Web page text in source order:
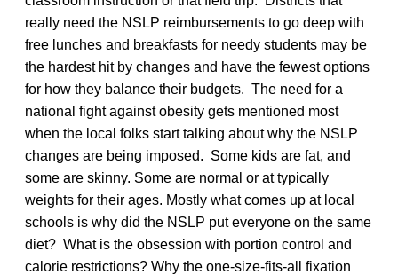
really need the NSLP reimbursements to go deep with
free lunches and breakfasts for needy students may be
the hardest hit by changes and have the fewest options
for how they balance their budgets. The need for a
national fight against obesity gets mentioned most
when the local folks start talking about why the NSLP
changes are being imposed. Some kids are fat, and
some are skinny. Some are normal or at typically
weights for their ages. Mostly what comes up at local
schools is why did the NSLP put everyone on the same
diet? What is the obsession with portion control and
calorie restrictions? Why the one-size-fits-all fixation